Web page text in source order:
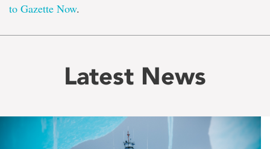
to Gazette Now.
Latest News